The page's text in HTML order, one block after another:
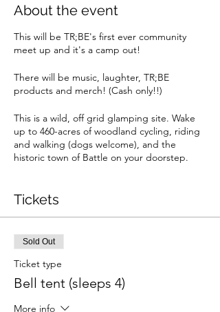
About the event
This will be TR;BE's first ever community
meet up and it's a camp out!
There will be music, laughter, TR;BE
products and merch! (Cash only!!)
This is a wild, off grid glamping site. Wake
up to 460-acres of woodland cycling, riding
and walking (dogs welcome), and the
historic town of Battle on your doorstep.
be within walking distance of 6 pubs serving
microbrewery. So join us, unplug and count
up all those blessings.
Whether you choose a pod or a bell tent,
you're in for a great night's sleep and a
blissful day's relaxation. Each pitch has its
Tickets
Sold Out
Ticket type
Bell tent (sleeps 4)
More info